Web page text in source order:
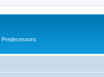
Predecessors